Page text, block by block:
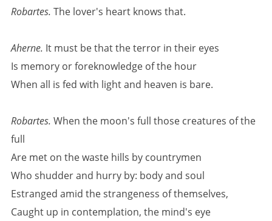
Robartes. The lover's heart knows that.
Aherne. It must be that the terror in their eyes
Is memory or foreknowledge of the hour
When all is fed with light and heaven is bare.
Robartes. When the moon's full those creatures of the
full
Are met on the waste hills by countrymen
Who shudder and hurry by: body and soul
Estranged amid the strangeness of themselves,
Caught up in contemplation, the mind's eye